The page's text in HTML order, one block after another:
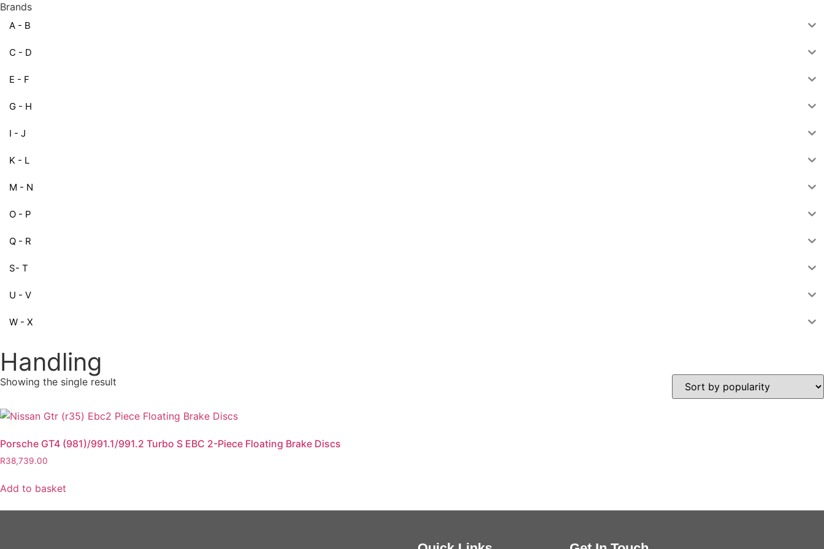
Brands
A - B
C - D
E - F
G - H
I - J
K - L
M - N
O - P
Q - R
S- T
U - V
W - X
Handling
Showing the single result
Porsche GT4 (981)/991.1/991.2 Turbo S EBC 2-Piece Floating Brake Discs
R38,739.00
Add to basket